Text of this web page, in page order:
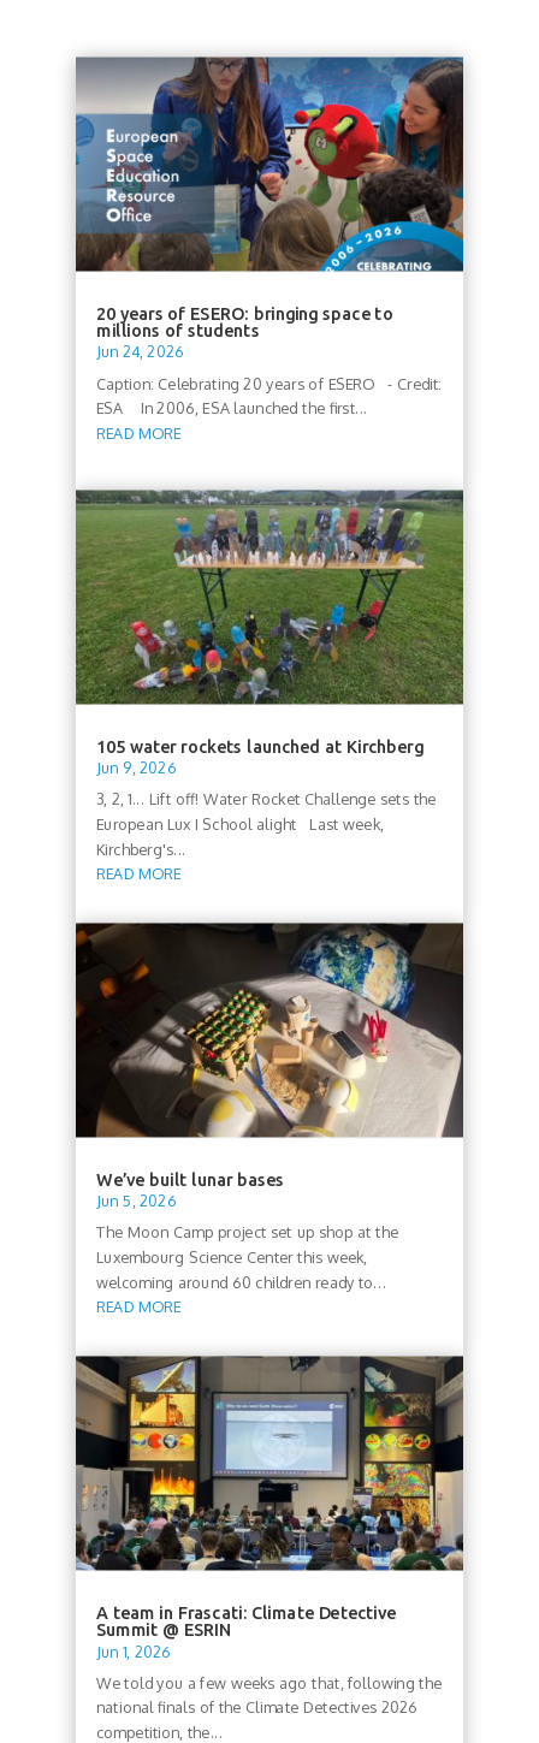
20 years of ESERO: bringing space to
millions of students
Jun 24, 2026
Caption: Celebrating 20 years of ESERO - Credit:
ESA In 2006, ESA launched the first...
READ MORE
105 water rockets launched at Kirchberg
Jun 9, 2026
3, 2, 1... Lift off! Water Rocket Challenge sets the
European Lux I School alight Last week,
Kirchberg's...
READ MORE
We’ve built lunar bases
Jun 5, 2026
The Moon Camp project set up shop at the
Luxembourg Science Center this week,
welcoming around 60 children ready to...
READ MORE
A team in Frascati: Climate Detective
Summit @ ESRIN
Jun 1, 2026
We told you a few weeks ago that, following the
national finals of the Climate Detectives 2026
competition, the...